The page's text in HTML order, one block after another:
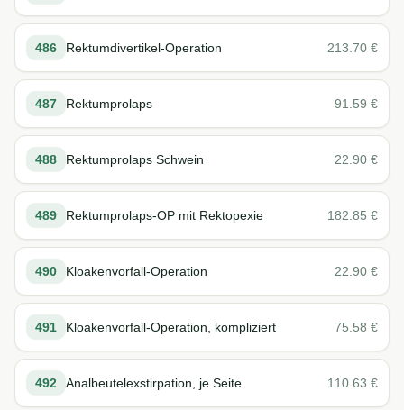
486 Rektumdivertikel-Operation 213.70 €
487 Rektumprolaps 91.59 €
488 Rektumprolaps Schwein 22.90 €
489 Rektumprolaps-OP mit Rektopexie 182.85 €
490 Kloakenvorfall-Operation 22.90 €
491 Kloakenvorfall-Operation, kompliziert 75.58 €
492 Analbeutelexstirpation, je Seite 110.63 €